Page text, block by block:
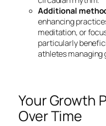
Additional
enhancing
meditation, or
particularly
athletes managing
Your Growth
Over Time